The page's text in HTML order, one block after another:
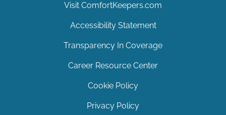
Visit ComfortKeepers.com
Accessibility Statement
Transparency In Coverage
Career Resource Center
Cookie Policy
Privacy Policy